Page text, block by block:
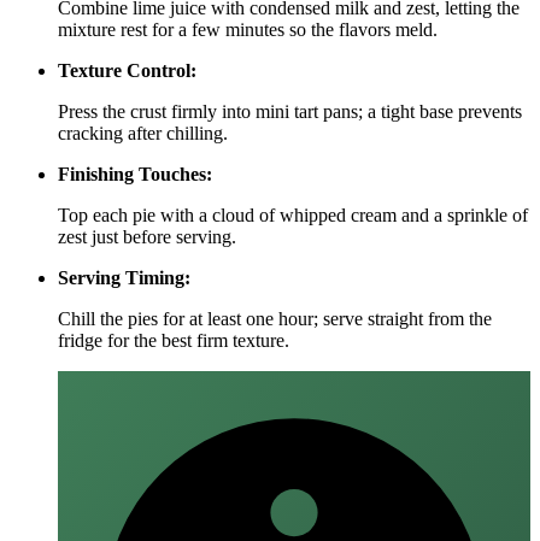
Combine lime juice with condensed milk and zest, letting the
mixture rest for a few minutes so the flavors meld.
Texture Control:
Press the crust firmly into mini tart pans; a tight base prevents
cracking after chilling.
Finishing Touches:
Top each pie with a cloud of whipped cream and a sprinkle of
zest just before serving.
Serving Timing:
Chill the pies for at least one hour; serve straight from the
fridge for the best firm texture.